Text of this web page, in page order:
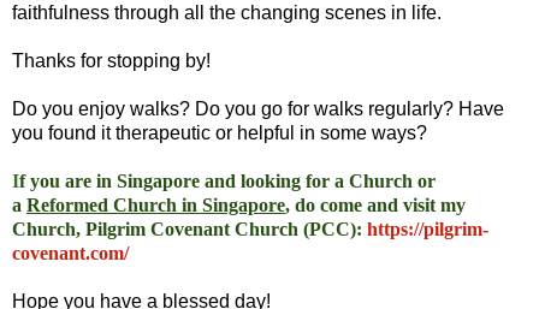
faithfulness through all the changing scenes in life.
Thanks for stopping by!
Do you enjoy walks? Do you go for walks regularly? Have
you found it therapeutic or helpful in some ways?
If you are in Singapore and looking for a Church or
a Reformed Church in Singapore, do come and visit my
Church, Pilgrim Covenant Church (PCC): https://pilgrim-
covenant.com/
Hope you have a blessed day!